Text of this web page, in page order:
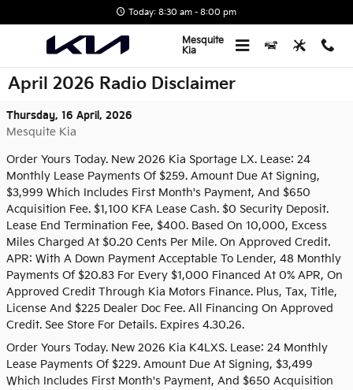
Today: 8:30 am - 8:00 pm
Mesquite
Kia
April 2026 Radio Disclaimer
Thursday, 16 April, 2026
Mesquite Kia
Order Yours Today. New 2026 Kia Sportage LX. Lease: 24
Monthly Lease Payments Of $259. Amount Due At Signing,
$3,999 Which Includes First Month's Payment, And $650
Acquisition Fee. $1,100 KFA Lease Cash. $0 Security Deposit.
Lease End Termination Fee, $400. Based On 10,000, Excess
Miles Charged At $0.20 Cents Per Mile. On Approved Credit.
APR: With A Down Payment Acceptable To Lender, 48 Monthly
Payments Of $20.83 For Every $1,000 Financed At 0% APR, On
Approved Credit Through Kia Motors Finance. Plus, Tax, Title,
License And $225 Dealer Doc Fee. All Financing On Approved
Credit. See Store For Details. Expires 4.30.26.
Order Yours Today. New 2026 Kia K4LXS. Lease: 24 Monthly
Lease Payments Of $229. Amount Due At Signing, $3,499
Which Includes First Month's Payment, And $650 Acquisition